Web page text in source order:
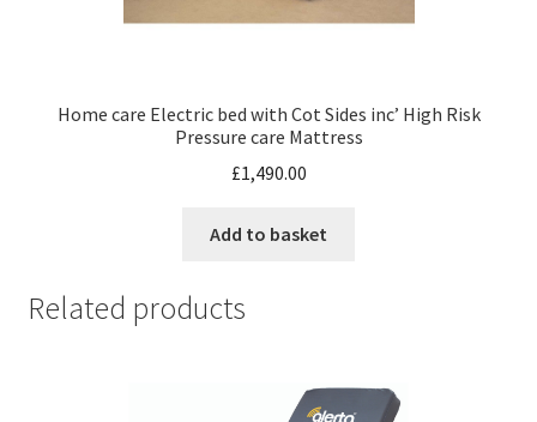
Home care Electric bed with Cot Sides inc’ High Risk
Pressure care Mattress
£1,490.00
Add to basket
Related products